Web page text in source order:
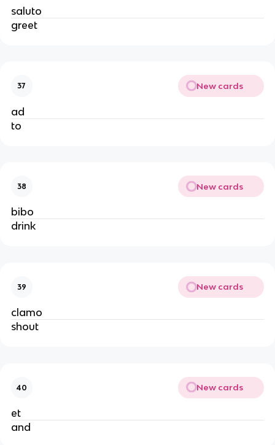
saluto
greet
37 New cards
ad
to
38 New cards
bibo
drink
39 New cards
clamo
shout
40 New cards
et
and